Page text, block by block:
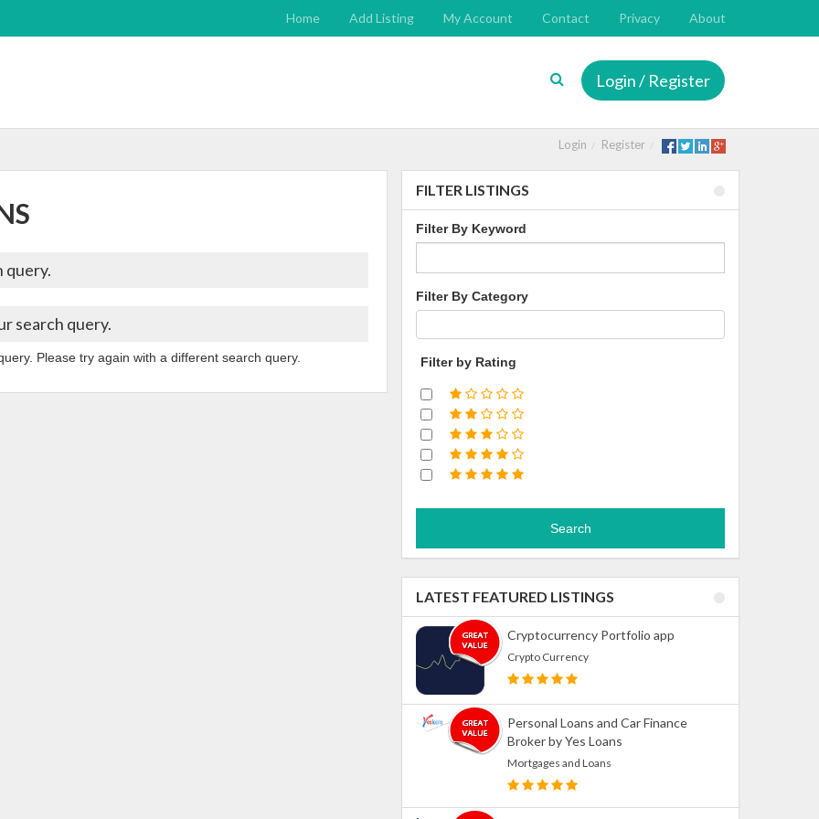
Home Add Listing My Account Contact Privacy About
Login / Register
Login Register
query.
search query.
Please try again with a different search query.
FILTER LISTINGS
Filter By Keyword
Filter By Category
Filter by Rating
Search
LATEST FEATURED LISTINGS
Cryptocurrency Portfolio app
Crypto Currency
Personal Loans and Car Finance
Broker by Yes Loans
Mortgages and Loans